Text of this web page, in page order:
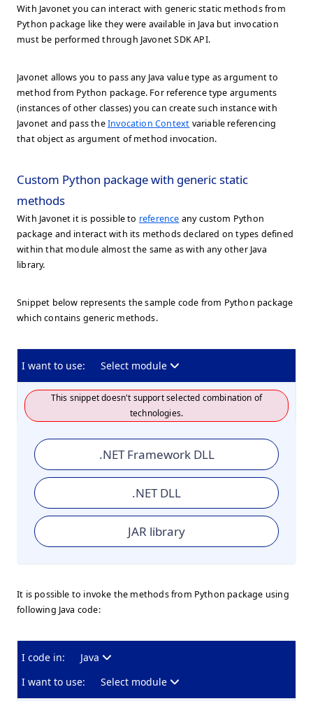
With Javonet you can interact with generic static methods from
Python package like they were available in Java but invocation
must be performed through Javonet SDK API.
Javonet allows you to pass any Java value type as argument to
method from Python package. For reference type arguments
(instances of other classes) you can create such instance with
Javonet and pass theInvocation Context variable referencing
that object as argument of method invocation.
Custom Python package with generic static
methods
With Javonet it is possible to reference any custom Python
package and interact with its methods declared on types defined
within that module almost the same as with any other Java
library.
Snippet below represents the sample code from Python package
which contains generic methods.
I want to use: Select module
This snippet doesn't support selected combination of
technologies.
.NET Framework DLL
.NET DLL
JAR library
It is possible to invoke the methods from Python package using
following Java code:
I code in:
Java
I want to use:
Select module